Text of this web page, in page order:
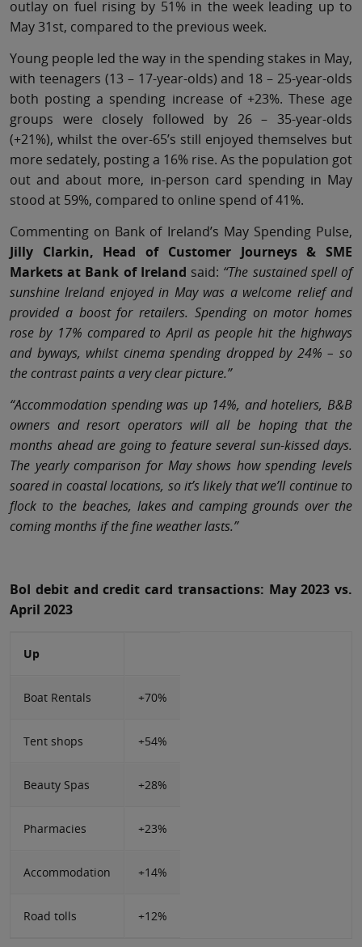
outlay on fuel rising by 51% in the week leading up to
May 31st, compared to the previous week.
Young people led the way in the spending stakes in May,
with teenagers (13 – 17-year-olds) and 18 – 25-year-olds
both posting a spending increase of +23%. These age
groups were closely followed by 26 – 35-year-olds
(+21%), whilst the over-65’s still enjoyed themselves but
more sedately, posting a 16% rise. As the population got
out and about more, in-person card spending in May
stood at 59%, compared to online spend of 41%.
Commenting on Bank of Ireland’s May Spending Pulse,
Jilly Clarkin, Head of Customer Journeys & SME
Markets at Bank of Ireland said: “The sustained spell of
sunshine Ireland enjoyed in May was a welcome relief and
provided a boost for retailers. Spending on motor homes
rose by 17% compared to April as people hit the highways
and byways, whilst cinema spending dropped by 24% – so
the contrast paints a very clear picture.”
“Accommodation spending was up 14%, and hoteliers, B&B
owners and resort operators will all be hoping that the
months ahead are going to feature several sun-kissed days.
The yearly comparison for May shows how spending levels
soared in coastal locations, so it’s likely that we’ll continue to
flock to the beaches, lakes and camping grounds over the
coming months if the fine weather lasts.”
BoI debit and credit card transactions: May 2023 vs.
April 2023
Up
Boat Rentals +70%
Tent shops +54%
Beauty Spas +28%
Pharmacies +23%
Accommodation +14%
Road tolls +12%